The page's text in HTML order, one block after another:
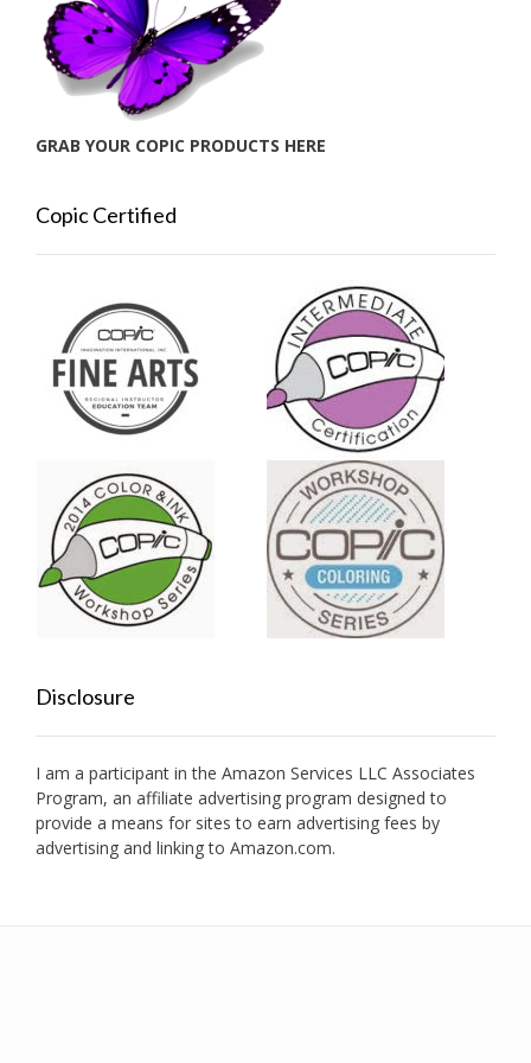
GRAB YOUR COPIC PRODUCTS HERE
Copic Certified
Disclosure
I am a participant in the Amazon Services LLC Associates
Program, an affiliate advertising program designed to
provide a means for sites to earn advertising fees by
advertising and linking to Amazon.com.